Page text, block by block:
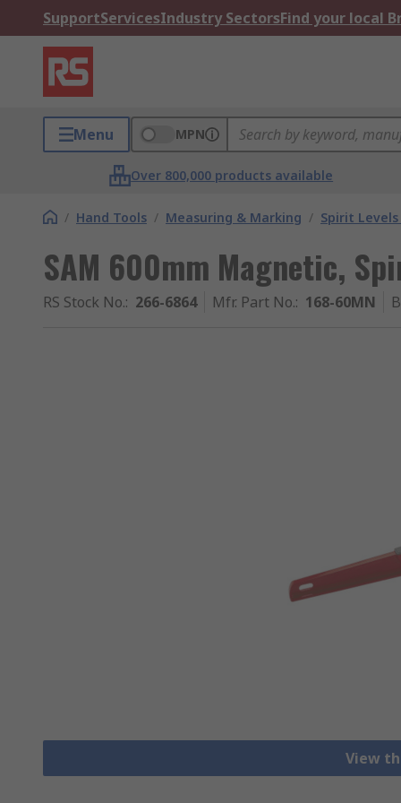
SupportServicesIndustry SectorsFind your local
Menu MPN
Over 800,000 products available
/ Hand Tools / Measuring & Marking / Spirit
SAM 600mm Magnetic,
RS Stock No.: 266-6864 Mfr. Part No.: 168-60MN
View